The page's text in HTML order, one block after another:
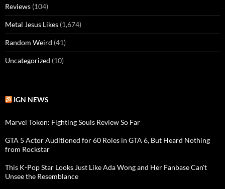
Reviews (104)
Metal Jesus Likes (1,674)
Random Weird (41)
Uncategorized (10)
IGN NEWS
Marvel Tokon: Fighting Souls Review So Far
GTA 5 Actor Auditioned for 60 Roles in GTA 6, But Heard Nothing
from Rockstar
This K-Pop Star Looks Just Like Ada Wong and Her Fanbase Can't
Unsee the Resemblance